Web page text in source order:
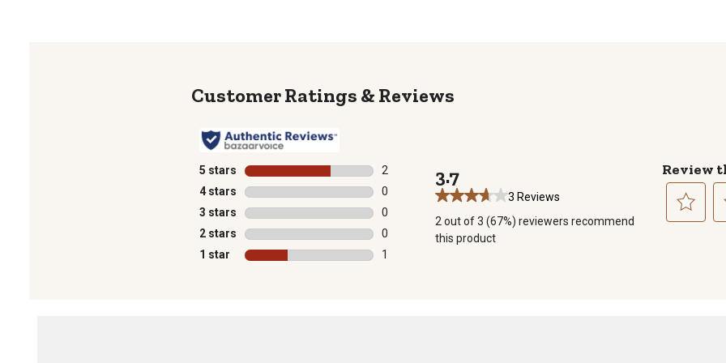
Reviews
5 stars stars
2
2 reviews with 5 stars.
4 stars stars
0
0 reviews with 4 stars.
3 stars stars
0
0 reviews with 3 stars.
2 stars stars
0
0 reviews with 2 stars.
1 star stars
1
3.7
3 Reviews
2 out of 3 (67%) reviewers recommend
this product
Review